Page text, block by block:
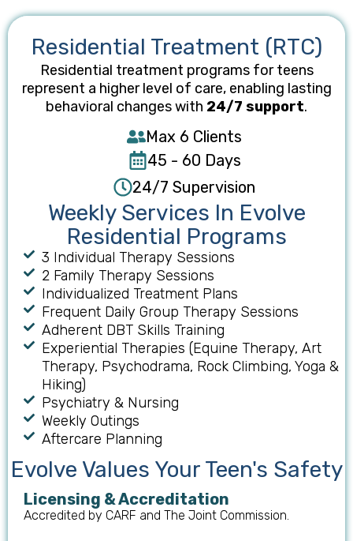
Residential Treatment (RTC)
Residential treatment programs for teens
represent a higher level of care, enabling lasting
behavioral changes with 24/7 support.
Max 6 Clients
45 - 60 Days
24/7 Supervision
Weekly Services In Evolve
Residential Programs
3 Individual Therapy Session​s
2 Family Therapy Sessions
Individualized Treatment Plans
Frequent Daily Group Therapy Sessions
Adherent DBT Skills Training​
Experiential Therapies (Equine Therapy, Art
Therapy, Psychodrama, Rock Climbing, Yoga &
Hiking)
Psychiatry & Nursing
Weekly Outings
Aftercare Planning
Evolve Values Your Teen's Safety
Licensing & Accreditation
Accredited by CARF and The Joint Commission.